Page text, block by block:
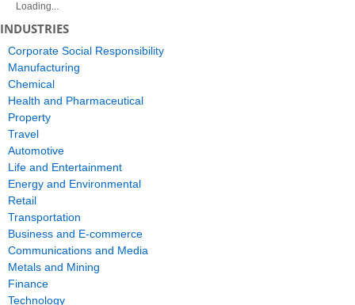
Loading...
INDUSTRIES
Corporate Social Responsibility
Manufacturing
Chemical
Health and Pharmaceutical
Property
Travel
Automotive
Life and Entertainment
Energy and Environmental
Retail
Transportation
Business and E-commerce
Communications and Media
Metals and Mining
Finance
Technology